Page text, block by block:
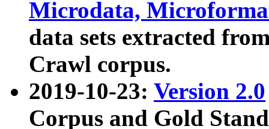
Microdata,
data sets extracted
Crawl corpus.
2019-10-23: Version 2.0
Corpus and Gold